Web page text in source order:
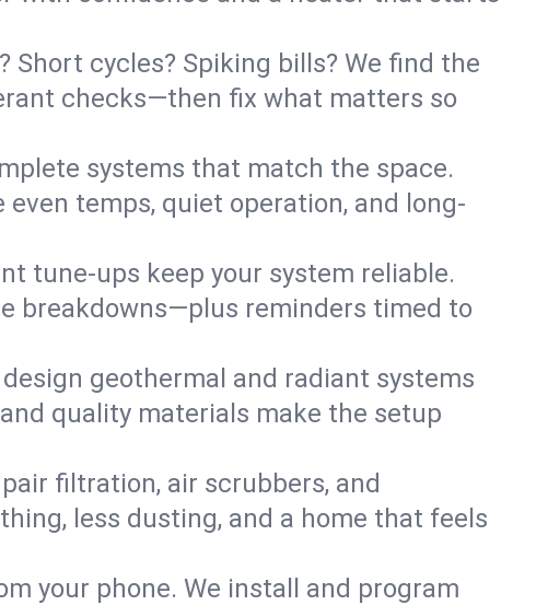
Short cycles? Spiking bills? We find the
checks—then fix what matters so
systems that match the space.
temps, quiet operation, and long-
tune-ups keep your system reliable.
breakdowns—plus reminders timed to
geothermal and radiant systems
quality materials make the setup
filtration, air scrubbers, and
less dusting, and a home that feels
your phone. We install and program